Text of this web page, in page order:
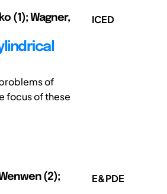
(1); Wagner,
of
focus of these
ICED
(2);
E&PDE